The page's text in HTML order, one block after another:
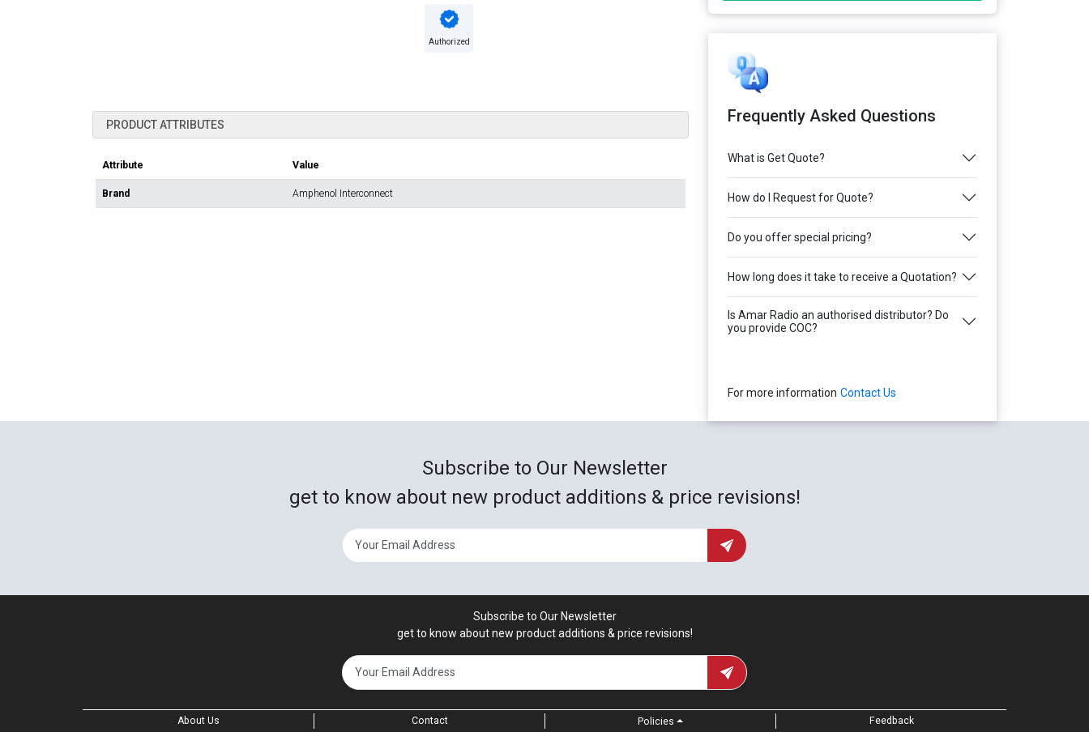
Authorized
PRODUCT ATTRIBUTES
Attribute Value
Brand Amphenol Interconnect
Frequently Asked Questions
What is Get Quote?
How do I Request for Quote?
Do you offer special pricing?
How long does it take to receive a Quotation?
Is Amar Radio an authorised distributor? Do
you provide COC?
For more information Contact Us
Subscribe to Our Newsletter
get to know about new product additions & price revisions!
Subscribe to Our Newsletter
get to know about new product additions & price revisions!
About Us Contact Policies Feedback